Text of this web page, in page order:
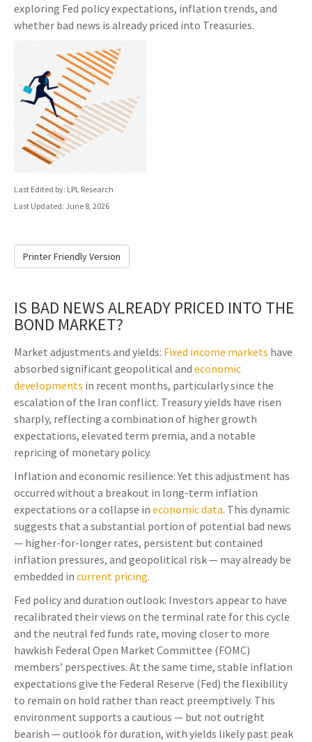
exploring Fed policy expectations, inflation trends, and
whether bad news is already priced into Treasuries.
Last Edited by: LPL Research
Last Updated: June 8, 2026
Printer Friendly Version
IS BAD NEWS ALREADY PRICED INTO THE
BOND MARKET?
Market adjustments and yields: Fixed income markets have
absorbed significant geopolitical and economic
developments in recent months, particularly since the
escalation of the Iran conflict. Treasury yields have risen
sharply, reflecting a combination of higher growth
expectations, elevated term premia, and a notable
repricing of monetary policy.
Inflation and economic resilience: Yet this adjustment has
occurred without a breakout in long-term inflation
expectations or a collapse in economic data. This dynamic
suggests that a substantial portion of potential bad news
— higher-for-longer rates, persistent but contained
inflation pressures, and geopolitical risk — may already be
embedded in current pricing.
Fed policy and duration outlook: Investors appear to have
recalibrated their views on the terminal rate for this cycle
and the neutral fed funds rate, moving closer to more
hawkish Federal Open Market Committee (FOMC)
members’ perspectives. At the same time, stable inflation
expectations give the Federal Reserve (Fed) the flexibility
to remain on hold rather than react preemptively. This
environment supports a cautious — but not outright
bearish — outlook for duration, with yields likely past peak